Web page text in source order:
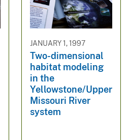
JANUARY 1, 1997
Two-dimensional
habitat modeling
in the
Yellowstone/Upper
Missouri River
system